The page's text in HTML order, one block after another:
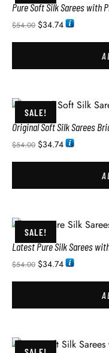
Pure Soft Silk Sarees with
$54.00 $34.74
SALE!
Original Soft Silk Sarees
$54.00 $34.74
SALE!
Latest Pure Silk Sarees
$54.00 $34.74